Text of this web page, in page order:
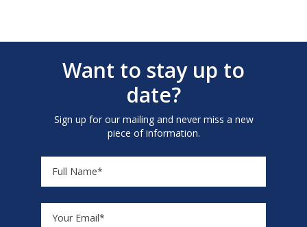
Want to stay up to
date?
Sign up for our mailing and never miss a new
piece of information.